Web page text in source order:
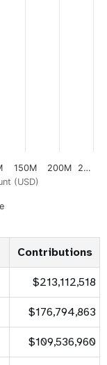
Contributions
$213,112,518
$176,794,863
$109,536,960
(USD)
150M 200M 2…